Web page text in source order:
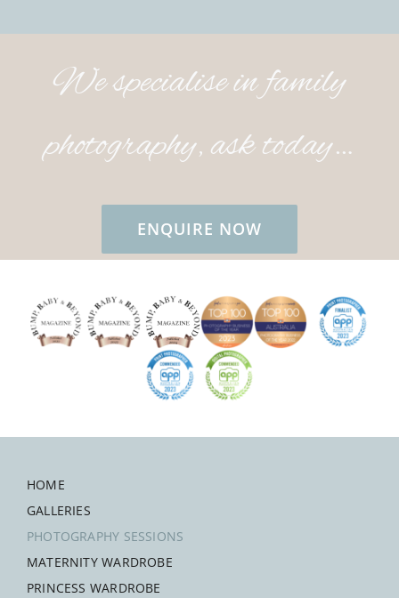
We specialise in family
photography, ask today…
ENQUIRE NOW
HOME
GALLERIES
PHOTOGRAPHY SESSIONS
MATERNITY WARDROBE
PRINCESS WARDROBE